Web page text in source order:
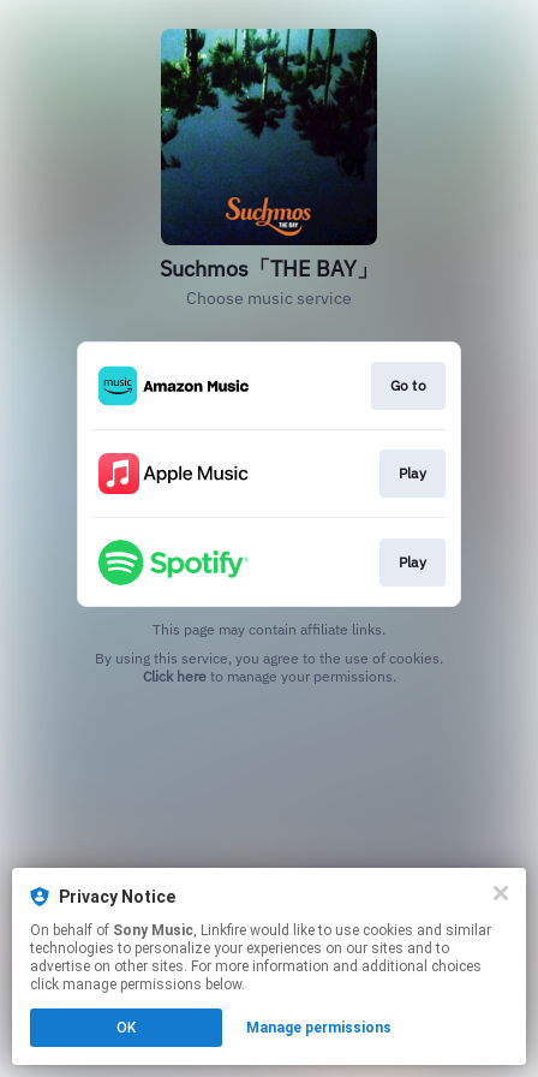
Privacy Notice
On behalf of Sony Music, Linkfire would like to use cookies and similar
technologies to personalize your experiences on our sites and to
advertise on other sites. For more information and additional choices
click manage permissions below.
OK Manage permissions
Suchmos「THE BAY」
Choose music service
Go to
Play
Play
This page may contain affiliate links.
Click hereto manage your permissions.